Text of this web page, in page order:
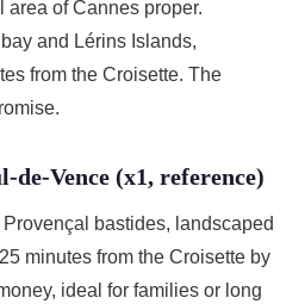
of Cannes proper.
and Lérins Islands,
from the Croisette. The
de-Vence (x1, reference)
bastides, landscaped
minutes from the Croisette by
ideal for families or long